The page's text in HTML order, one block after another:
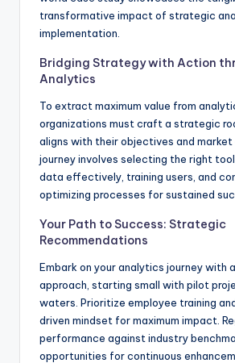
transformative impact of strategic
implementation.
Bridging Strategy with Action
Analytics
To extract maximum value from
organizations must craft a strategic
aligns with their objectives and market
journey involves selecting the right
data effectively, training users, and
optimizing processes for sustained
Your Path to Success: Strategic
Recommendations
Embark on your analytics journey with
approach, starting small with pilot
waters. Prioritize employee training
driven mindset for maximum impact.
performance against industry
opportunities for continuous